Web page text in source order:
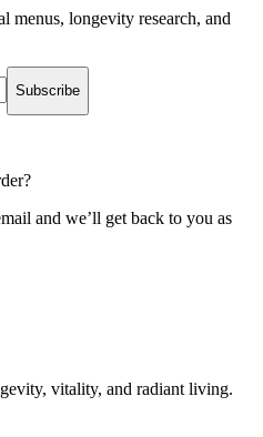
menus, longevity research, and
Subscribe
and we’ll get back to you as
vitality, and radiant living.